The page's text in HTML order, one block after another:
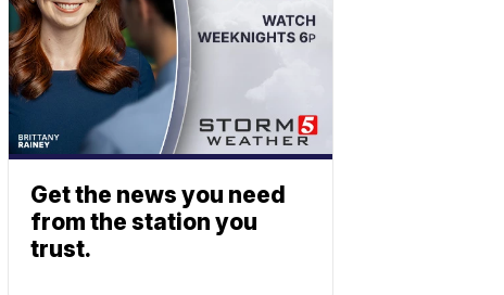
Get the news you need
from the station you
trust.